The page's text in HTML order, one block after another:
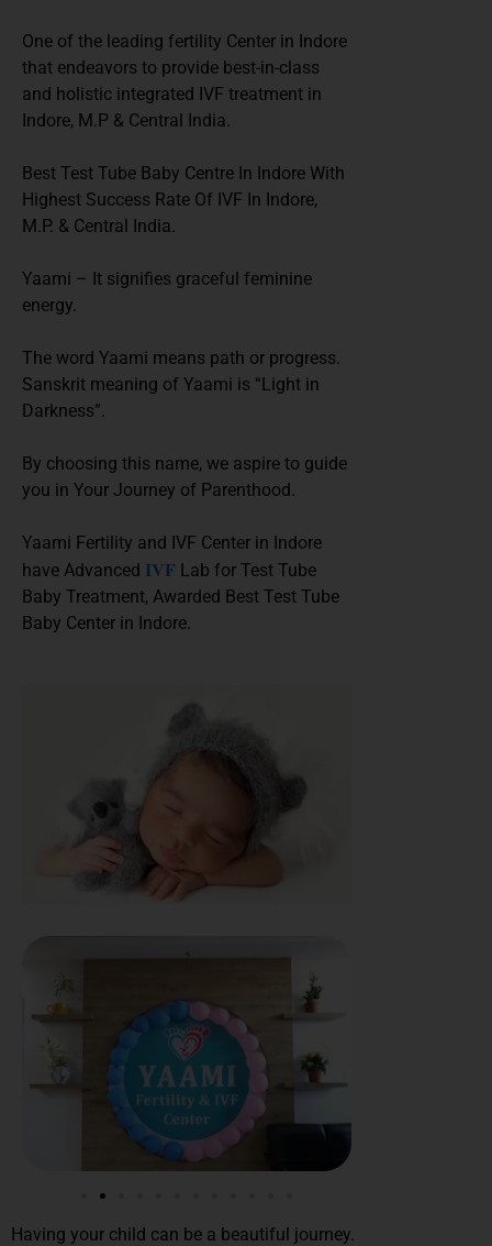
One of the leading fertility Center in Indore
that endeavors to provide best-in-class
and holistic integrated IVF treatment in
Indore, M.P & Central India.
Best Test Tube Baby Centre In Indore With
Highest Success Rate Of IVF In Indore,
M.P. & Central India.
Yaami – It signifies graceful feminine
energy.
The word Yaami means path or progress.
Sanskrit meaning of Yaami is “Light in
Darkness”.
By choosing this name, we aspire to guide
you in Your Journey of Parenthood.
Yaami Fertility and IVF Center in Indore
have Advanced IVF Lab for Test Tube
Baby Treatment, Awarded Best Test Tube
Baby Center in Indore.
Having your child can be a beautiful journey.